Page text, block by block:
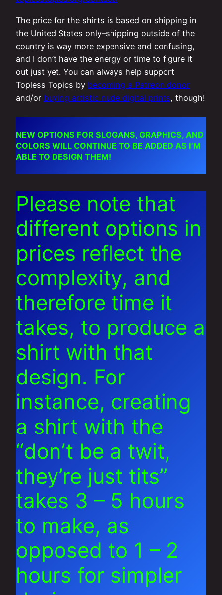
The price for the shirts is based on shipping in
the United States only–shipping outside of the
country is way more expensive and confusing,
and I don’t have the energy or time to figure it
out just yet. You can always help support
Topless Topics by becoming a Patreon donor
and/or buying artistic nude digital prints, though!
NEW OPTIONS FOR SLOGANS, GRAPHICS, AND
COLORS WILL CONTINUE TO BE ADDED AS I’M
ABLE TO DESIGN THEM!
Please note that
different options in
prices reflect the
complexity, and
therefore time it
takes, to produce a
shirt with that
design. For
instance, creating
a shirt with the
“don’t be a twit,
they’re just tits”
takes 3 – 5 hours
to make, as
opposed to 1 – 2
hours for simpler